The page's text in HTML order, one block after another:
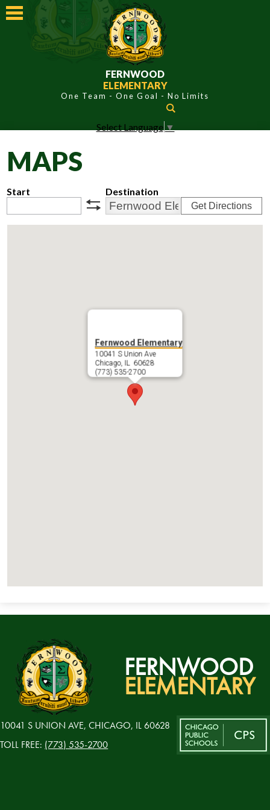
FERNWOOD
ELEMENTARY
Skip
to
ACADEMICS
STUDENTS
PARENTS
Select Language ▼
MAPS
Start
swap
Destination
Get Directions
Fernwood Elementary
10041 S Union Ave
Chicago, IL 60628
(773) 535-2700
FERNWOOD
ELEMENTARY
10041 S UNION AVE, CHICAGO, IL 60628
TOLL FREE: (773) 535-2700